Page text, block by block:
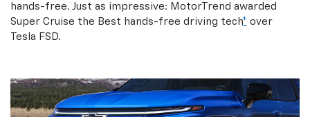
hands-free. Just as impressive: MotorTrend awarded
Super Cruise the Best hands-free driving tech* over
Tesla FSD.